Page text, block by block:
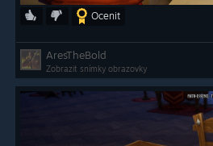
Ocenit
AresTheBold
Zobrazit snímky obrazovky